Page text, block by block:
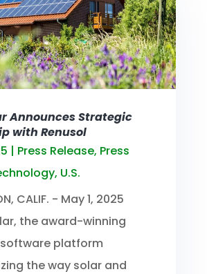
Announces Strategic
with Renusol
| Press Release, Press
, U.S.
CALIF. - May 1, 2025
the award-winning
platform
the way solar and